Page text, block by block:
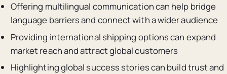
Offering multilingual communication can help bridge
language barriers and connect with a wider audience
Providing international shipping options can expand
market reach and attract global customers
Highlighting global success stories can build trust and